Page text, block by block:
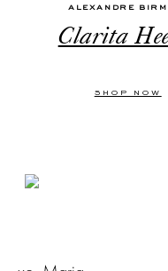
ALEXANDRE
Clarita
SHOP NOW